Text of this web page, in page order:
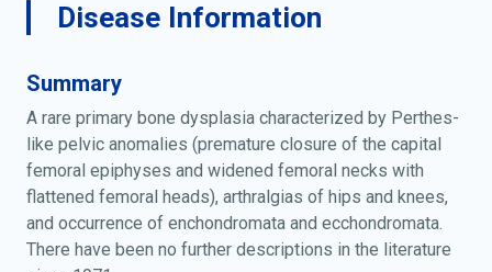
Disease Information
Summary
A rare primary bone dysplasia characterized by Perthes-
like pelvic anomalies (premature closure of the capital
femoral epiphyses and widened femoral necks with
flattened femoral heads), arthralgias of hips and knees,
and occurrence of enchondromata and ecchondromata.
There have been no further descriptions in the literature